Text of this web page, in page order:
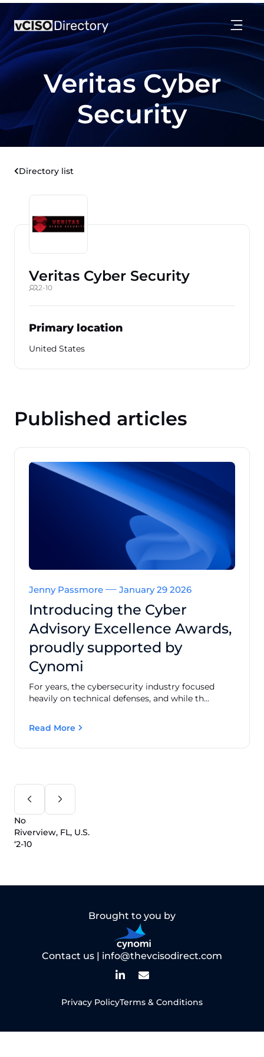
Veritas Cyber
Security
Directory list
Veritas Cyber Security
2-10
Primary location
United States
Published articles
Jenny Passmore January 29 2026
Introducing the Cyber
Advisory Excellence Awards,
proudly supported by
Cynomi
For years, the cybersecurity industry focused
heavily on technical defenses, and while th...
Read More
No
Riverview, FL, U.S.
‘2-10
Brought to you by
Contact us | info@thevcisodirect.com
Privacy PolicyTerms & Conditions